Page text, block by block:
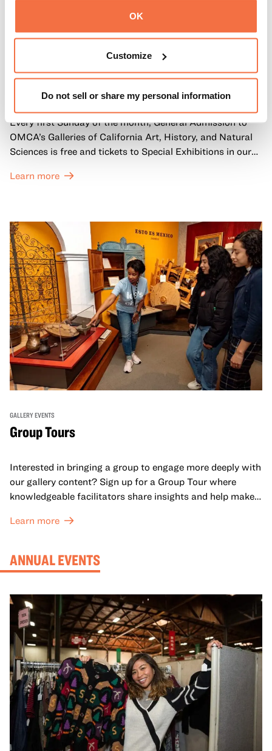
OK
Customize
Do not sell or share my personal information
FIRST SUNDAYS
Every first Sunday of the month, General Admission to
OMCA’s Galleries of California Art, History, and Natural
Sciences is free and tickets to Special Exhibitions in our
Learn more
GALLERY EVENTS
Group Tours
Interested in bringing a group to engage more deeply with
our gallery content? Sign up for a Group Tour where
knowledgeable facilitators share insights and help make
Learn more
ANNUAL EVENTS